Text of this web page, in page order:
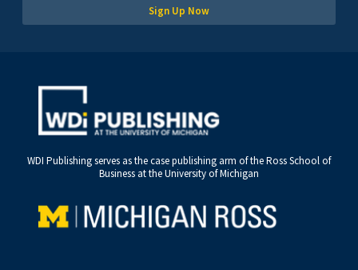
Sign Up Now
WDI Publishing serves as the case publishing arm of the Ross School of
Business at the University of Michigan